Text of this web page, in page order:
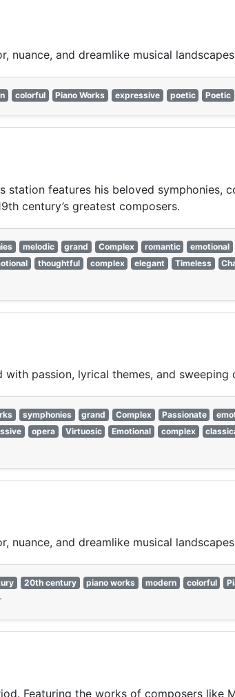
nuance, and dreamlike musical
colorful Piano Works expressive poetic Poetic
station features his beloved symphonies,
century’s greatest composers.
melodic grand Complex romantic emotional
thoughtful complex elegant Timeless
passion, lyrical themes, and sweeping
symphonies grand Complex Passionate
opera Virtuosic Emotional complex
nuance, and dreamlike musical
20th century piano works modern colorful
Featuring the works of composers like